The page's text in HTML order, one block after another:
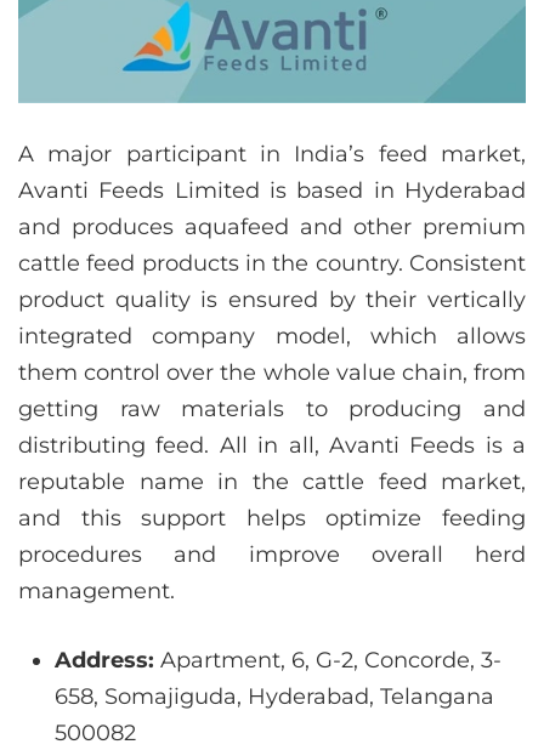
A major participant in India’s feed market,
Avanti Feeds Limited is based in Hyderabad
and produces aquafeed and other premium
cattle feed products in the country. Consistent
product quality is ensured by their vertically
integrated company model, which allows
them control over the whole value chain, from
getting raw materials to producing and
distributing feed. All in all, Avanti Feeds is a
reputable name in the cattle feed market,
and this support helps optimize feeding
procedures and improve overall herd
management.
Address: Apartment, 6, G-2, Concorde, 3-
658, Somajiguda, Hyderabad, Telangana
500082